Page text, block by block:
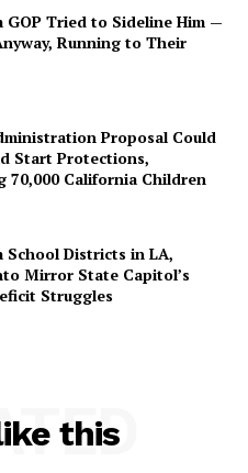
GOP Tried to Sideline Him —
Running to Their
Proposal Could
Start Protections,
70,000 California Children
School Districts in LA,
Mirror State Capitol’s
Struggles
this